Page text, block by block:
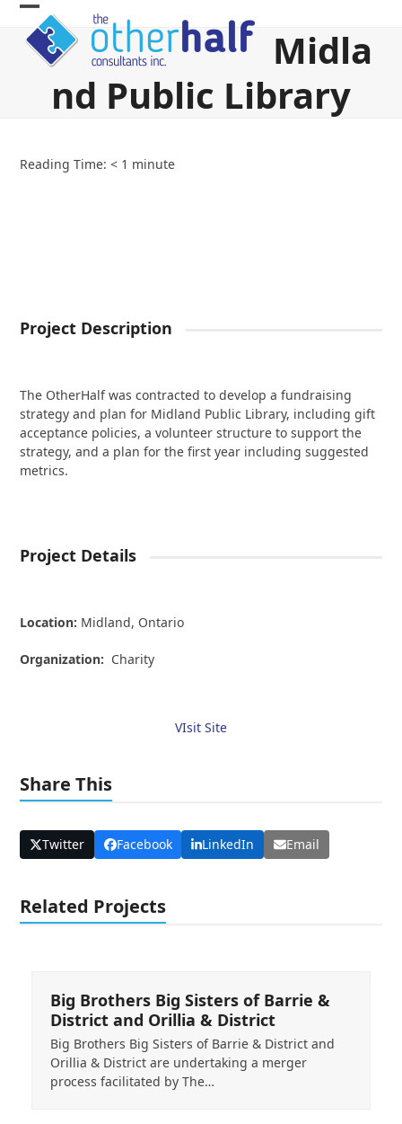
Skip
content
Open
mobile
menu
Close
mobile
menu
Midla
nd Public Library
Reading Time:< 1 minute
Project Description
The OtherHalf was contracted to develop a fundraising
strategy and plan for Midland Public Library, including gift
acceptance policies, a volunteer structure to support the
strategy, and a plan for the first year including suggested
metrics.
Project Details
Location: Midland, Ontario
Organization: Charity
VIsit Site
Share This
Twitter Facebook LinkedIn Email
Related Projects
Big Brothers Big Sisters of Barrie &
District and Orillia & District
Big Brothers Big Sisters of Barrie & District and
Orillia & District are undertaking a merger
process facilitated by The…